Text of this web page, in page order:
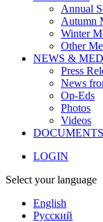
Annual
Autumn
Winter
Other
NEWS &
Press
News
Op-Eds
Photos
Videos
DOCUMENTS
LOGIN
Select your language
English
Русский